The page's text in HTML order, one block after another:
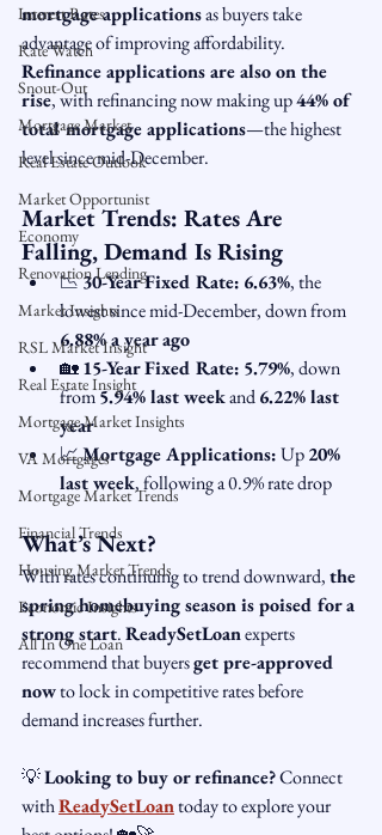
Interest Rates
Rate Watch
Snout-Out
Mortgage Market
Real Estate Outlook
Market Opportunist
Economy
Renovation Lending
Market Insights
RSL Market Insight
Real Estate Insight
Mortgage Market Insights
VA Mortgages
Mortgage Market Trends
Financial Trends
Housing Market Trends
Economic Insights
All In One Loan
mortgage applications as buyers take
advantage of improving affordability.
Refinance applications are also on the
rise, with refinancing now making up 44% of
total mortgage applications—the highest
level since mid-December.
Market Trends: Rates Are
Falling, Demand Is Rising
📉 30-Year Fixed Rate: 6.63%, the
lowest since mid-December, down from
6.88% a year ago
🏡 15-Year Fixed Rate: 5.79%, down
from 5.94% last week and 6.22% last
year
📈 Mortgage Applications: Up 20%
last week, following a 0.9% rate drop
What’s Next?
With rates continuing to trend downward, the
spring homebuying season is poised for a
strong start. ReadySetLoan experts
recommend that buyers get pre-approved
now to lock in competitive rates before
demand increases further.
💡 Looking to buy or refinance? Connect
with ReadySetLoan today to explore your